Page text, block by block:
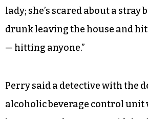
lady; she’s scared about a stray
drunk leaving the house and
— hitting anyone.”
Perry said a detective with the
alcoholic beverage control unit